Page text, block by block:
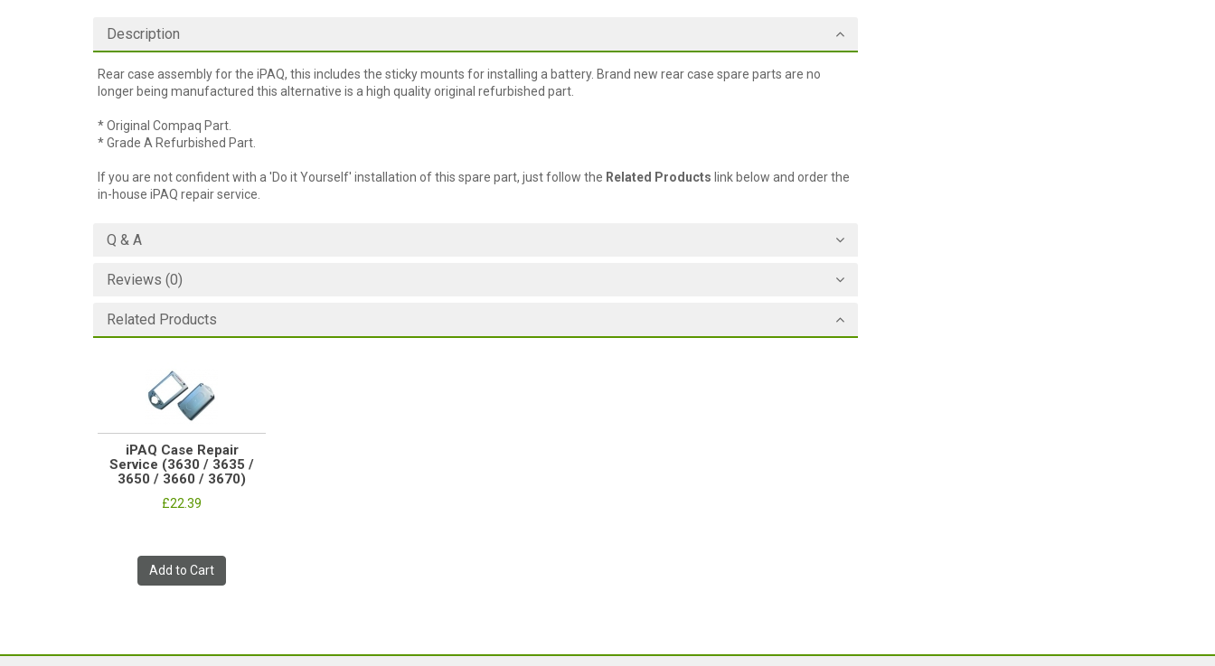
Description
Rear case assembly for the iPAQ, this includes the sticky mounts for installing a battery. Brand new rear case spare parts are no
longer being manufactured this alternative is a high quality original refurbished part.
* Original Compaq Part.
* Grade A Refurbished Part.
If you are not confident with a 'Do it Yourself' installation of this spare part, just follow the Related Products link below and order the
in-house iPAQ repair service.
Q & A
Reviews (0)
Related Products
iPAQ Case Repair
Service (3630 / 3635 /
3650 / 3660 / 3670)
£22.39
Add to Cart